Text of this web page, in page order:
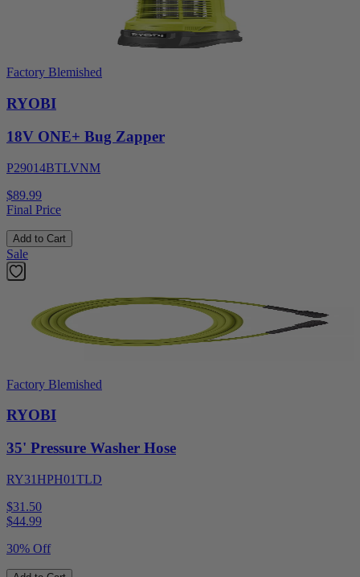
Factory Blemished
RYOBI
18V ONE+ Bug Zapper
P29014BTLVNM
$89.99
Final Price
Add to Cart
Sale
Factory Blemished
RYOBI
35' Pressure Washer Hose
RY31HPH01TLD
$31.50
$44.99
30% Off